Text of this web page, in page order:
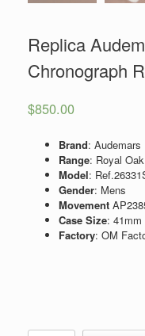
Replica
Chronograph
$850.00
Brand: Audemars
Range: Royal
Model:
Gender: Mens
Movement
Case Size: 41mm
Factory: OM